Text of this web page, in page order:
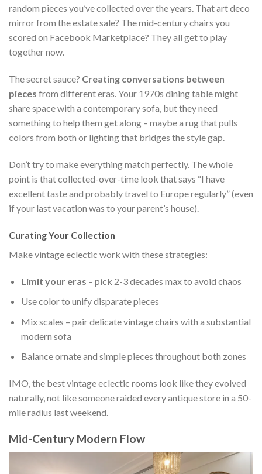
random pieces you’ve collected over the years. That art deco
mirror from the estate sale? The mid-century chairs you
scored on Facebook Marketplace? They all get to play
together now.
The secret sauce? Creating conversations between
pieces from different eras. Your 1970s dining table might
share space with a contemporary sofa, but they need
something to help them get along – maybe a rug that pulls
colors from both or lighting that bridges the style gap.
Don’t try to make everything match perfectly. The whole
point is that collected-over-time look that says “I have
excellent taste and probably travel to Europe regularly” (even
if your last vacation was to your parent’s house).
Curating Your Collection
Make vintage eclectic work with these strategies:
Limit your eras – pick 2-3 decades max to avoid chaos
Use color to unify disparate pieces
Mix scales – pair delicate vintage chairs with a substantial
modern sofa
Balance ornate and simple pieces throughout both zones
IMO, the best vintage eclectic rooms look like they evolved
naturally, not like someone raided every antique store in a 50-
mile radius last weekend.
Mid-Century Modern Flow